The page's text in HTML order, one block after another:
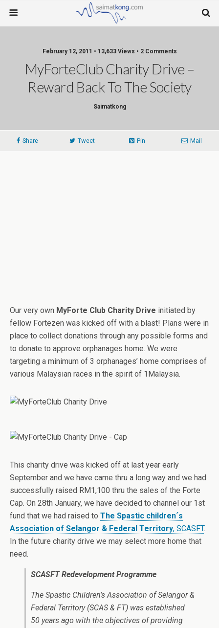
February 12, 2011 • 13,633 Views • 2 Comments
MyForteClub Charity Drive –
Reward Back To The Society
Saimatkong
Share Tweet Pin Mail
Our very own MyForte Club Charity Drive initiated by
fellow Fortezen was kicked off with a blast! Plans were in
place to collect donations through any possible forms and
to donate to approve orphanages home. We were
targeting a minimum of 3 orphanages’ home comprises of
various Malaysian races in the spirit of 1Malaysia.
This charity drive was kicked off at last year early
September and we have came thru a long way and we had
successfully raised RM1,100 thru the sales of the Forte
Cap. On 28th January, we have decided to channel our 1st
fund that we had raised to The Spastic children´s
Association of Selangor & Federal Territory, SCASFT.
In the future charity drive we may select more home that
need.
SCASFT Redevelopment Programme
The Spastic Children’s Association of Selangor &
Federal Territory (SCAS & FT) was established
50 years ago with the objectives of providing